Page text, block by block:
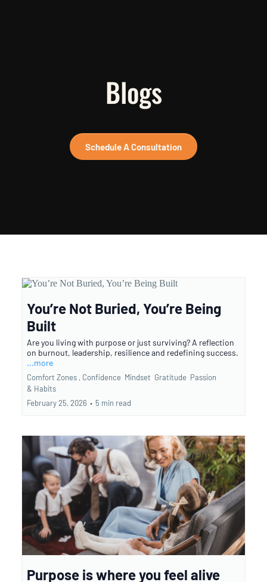
Blogs
Schedule A Consultation
You’re Not Buried, You’re Being
Built
Are you living with purpose or just surviving? A reflection
on burnout, leadership, resilience and redefining success.
...more
Comfort Zones , Confidence Mindset Gratitude Passion
& Habits
February 25, 2026 • 5 min read
Purpose is where you feel alive